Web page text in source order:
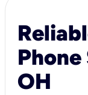
OH